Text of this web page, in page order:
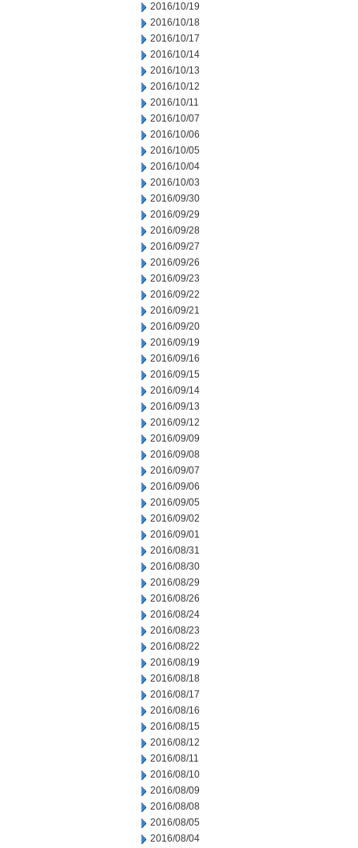
2016/10/19
2016/10/18
2016/10/17
2016/10/14
2016/10/13
2016/10/12
2016/10/11
2016/10/07
2016/10/06
2016/10/05
2016/10/04
2016/10/03
2016/09/30
2016/09/29
2016/09/28
2016/09/27
2016/09/26
2016/09/23
2016/09/22
2016/09/21
2016/09/20
2016/09/19
2016/09/16
2016/09/15
2016/09/14
2016/09/13
2016/09/12
2016/09/09
2016/09/08
2016/09/07
2016/09/06
2016/09/05
2016/09/02
2016/09/01
2016/08/31
2016/08/30
2016/08/29
2016/08/26
2016/08/24
2016/08/23
2016/08/22
2016/08/19
2016/08/18
2016/08/17
2016/08/16
2016/08/15
2016/08/12
2016/08/11
2016/08/10
2016/08/09
2016/08/08
2016/08/05
2016/08/04